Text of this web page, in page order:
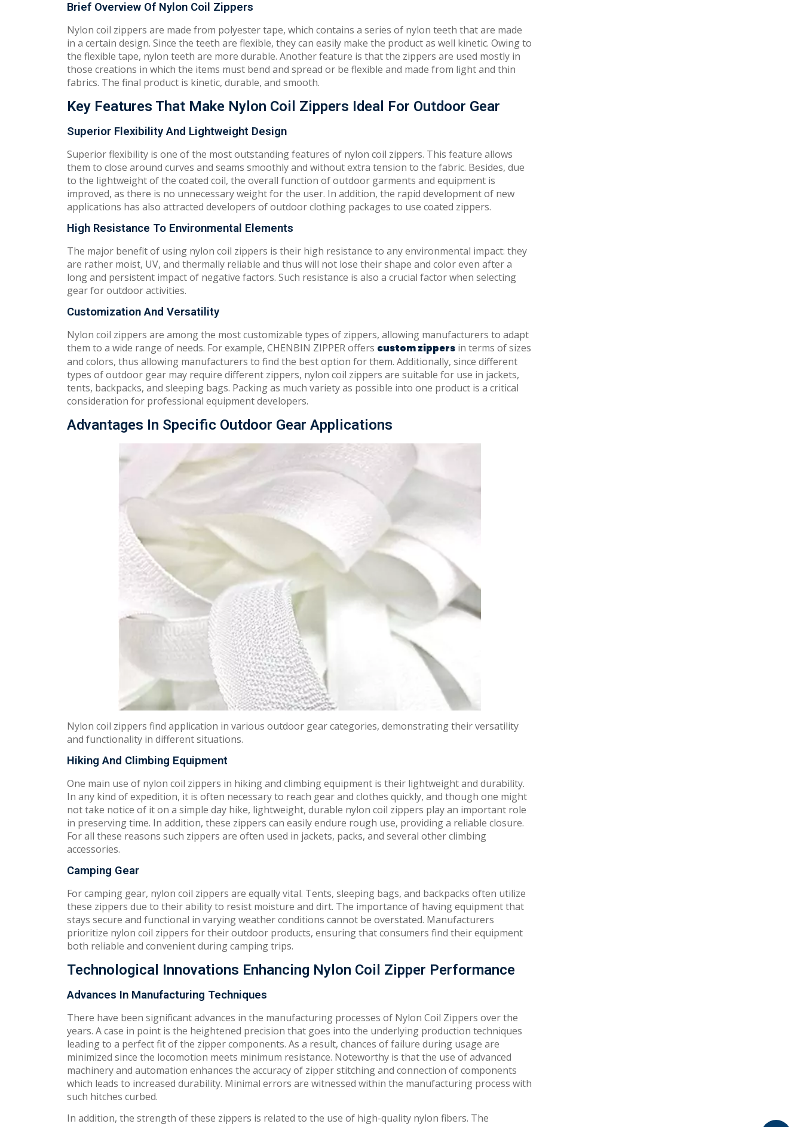
Brief Overview Of Nylon Coil Zippers
Nylon coil zippers are made from polyester tape, which contains a series of nylon teeth that are made
in a certain design. Since the teeth are flexible, they can easily make the product as well kinetic. Owing to
the flexible tape, nylon teeth are more durable. Another feature is that the zippers are used mostly in
those creations in which the items must bend and spread or be flexible and made from light and thin
fabrics. The final product is kinetic, durable, and smooth.
Key Features That Make Nylon Coil Zippers Ideal For Outdoor Gear
Superior Flexibility And Lightweight Design
Superior flexibility is one of the most outstanding features of nylon coil zippers. This feature allows
them to close around curves and seams smoothly and without extra tension to the fabric. Besides, due
to the lightweight of the coated coil, the overall function of outdoor garments and equipment is
improved, as there is no unnecessary weight for the user. In addition, the rapid development of new
applications has also attracted developers of outdoor clothing packages to use coated zippers.
High Resistance To Environmental Elements
The major benefit of using nylon coil zippers is their high resistance to any environmental impact: they
are rather moist, UV, and thermally reliable and thus will not lose their shape and color even after a
long and persistent impact of negative factors. Such resistance is also a crucial factor when selecting
gear for outdoor activities.
Customization And Versatility
Nylon coil zippers are among the most customizable types of zippers, allowing manufacturers to adapt
them to a wide range of needs. For example, CHENBIN ZIPPER offers custom zippers in terms of sizes
and colors, thus allowing manufacturers to find the best option for them. Additionally, since different
types of outdoor gear may require different zippers, nylon coil zippers are suitable for use in jackets,
tents, backpacks, and sleeping bags. Packing as much variety as possible into one product is a critical
consideration for professional equipment developers.
Advantages In Specific Outdoor Gear Applications
Nylon coil zippers find application in various outdoor gear categories, demonstrating their versatility
and functionality in different situations.
Hiking And Climbing Equipment
One main use of nylon coil zippers in hiking and climbing equipment is their lightweight and durability.
In any kind of expedition, it is often necessary to reach gear and clothes quickly, and though one might
not take notice of it on a simple day hike, lightweight, durable nylon coil zippers play an important role
in preserving time. In addition, these zippers can easily endure rough use, providing a reliable closure.
For all these reasons such zippers are often used in jackets, packs, and several other climbing
accessories.
Camping Gear
For camping gear, nylon coil zippers are equally vital. Tents, sleeping bags, and backpacks often utilize
these zippers due to their ability to resist moisture and dirt. The importance of having equipment that
stays secure and functional in varying weather conditions cannot be overstated. Manufacturers
prioritize nylon coil zippers for their outdoor products, ensuring that consumers find their equipment
both reliable and convenient during camping trips.
Technological Innovations Enhancing Nylon Coil Zipper Performance
Advances In Manufacturing Techniques
There have been significant advances in the manufacturing processes of Nylon Coil Zippers over the
years. A case in point is the heightened precision that goes into the underlying production techniques
leading to a perfect fit of the zipper components. As a result, chances of failure during usage are
minimized since the locomotion meets minimum resistance. Noteworthy is that the use of advanced
machinery and automation enhances the accuracy of zipper stitching and connection of components
which leads to increased durability. Minimal errors are witnessed within the manufacturing process with
such hitches curbed.
In addition, the strength of these zippers is related to the use of high-quality nylon fibers. The